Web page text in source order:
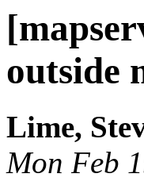
outside
Lime,
Mon Feb